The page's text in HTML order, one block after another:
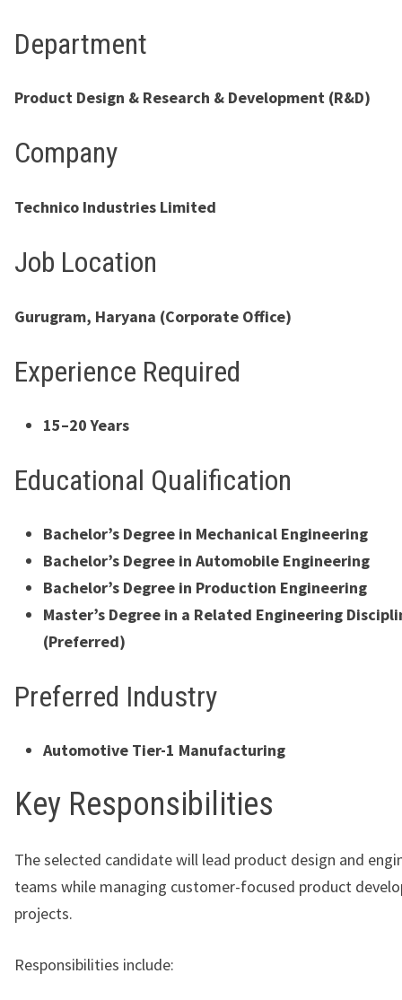
Department
Product Design & Research & Development (R&D)
Company
Technico Industries Limited
Job Location
Gurugram, Haryana (Corporate Office)
Experience Required
15–20 Years
Educational Qualification
Bachelor’s Degree in Mechanical Engineering
Bachelor’s Degree in Automobile Engineering
Bachelor’s Degree in Production Engineering
Master’s Degree in a Related Engineering
(Preferred)
Preferred Industry
Automotive Tier-1 Manufacturing
Key Responsibilities
The selected candidate will lead product design and
teams while managing customer-focused product
projects.
Responsibilities include: